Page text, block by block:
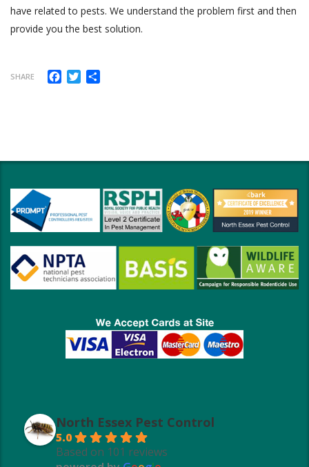
have related to pests. We understand the problem first and then
provide you the best solution.
SHARE Facebook
Twitter
North Essex Pest Control
5.0
Based on 101 reviews